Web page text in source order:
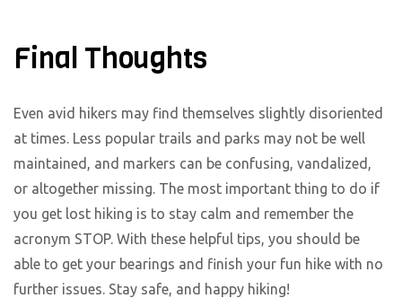
Final Thoughts
Even avid hikers may find themselves slightly disoriented
at times. Less popular trails and parks may not be well
maintained, and markers can be confusing, vandalized,
or altogether missing. The most important thing to do if
you get lost hiking is to stay calm and remember the
acronym STOP. With these helpful tips, you should be
able to get your bearings and finish your fun hike with no
further issues. Stay safe, and happy hiking!